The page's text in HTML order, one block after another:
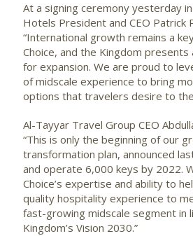
At a signing ceremony yesterday in
Hotels President and CEO Patrick
“International growth remains a
Choice, and the Kingdom
for expansion. We are proud to
of midscale experience to bring
options that travelers desire to
Al-Tayyar Travel Group CEO
“This is only the beginning of our
transformation plan, announced
and operate 6,000 keys by 2022.
Choice’s expertise and ability to
quality hospitality experience to
fast-growing midscale segment in
Kingdom’s Vision 2030.”